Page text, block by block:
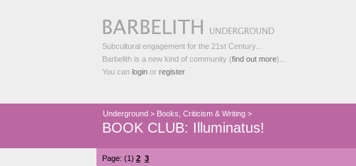
Subcultural engagement for the 21st Century...
Barbelith is a new kind of community (find out more)...
You can login or register.
Underground > Books, Criticism & Writing >
BOOK CLUB: Illuminatus!
Page: (1) 2 3